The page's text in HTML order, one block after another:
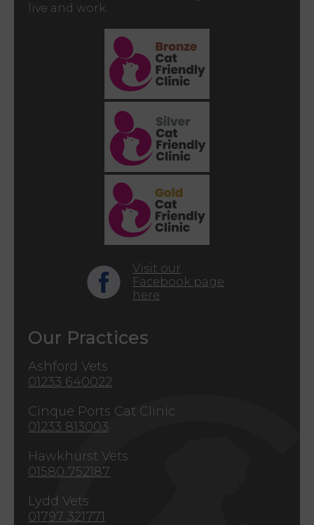
live and work.
Visit our
Facebook page
here
Our Practices
Ashford Vets
01233 640022
Cinque Ports Cat Clinic
01233 813003
Hawkhurst Vets
01580 752187
Lydd Vets
01797 321771